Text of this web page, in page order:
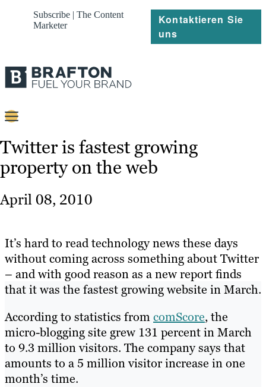
Subscribe | The Content
Marketer
Kontaktieren Sie
uns
Content
Strategie
Über
Ressourcen
Twitter is fastest growing
property on the web
April 08, 2010
It’s hard to read technology news these days
without coming across something about Twitter
– and with good reason as a new report finds
that it was the fastest growing website in March.
According to statistics fromcomScore, the
micro-blogging site grew 131 percent in March
to 9.3 million visitors. The company says that
amounts to a 5 million visitor increase in one
month’s time.